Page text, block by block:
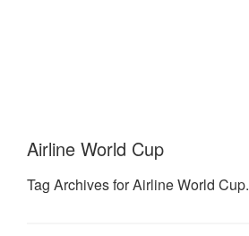
Airline World Cup
Tag Archives for Airline World Cup.